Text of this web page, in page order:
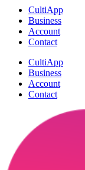
CultiApp
Business
Account
Contact
CultiApp
Business
Account
Contact